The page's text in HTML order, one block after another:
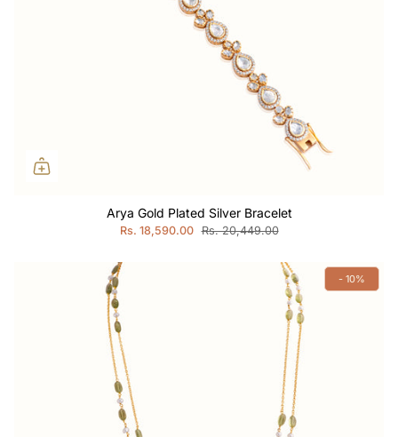
Arya Gold Plated Silver Bracelet
Rs. 18,590.00 Rs. 20,449.00
- 10%